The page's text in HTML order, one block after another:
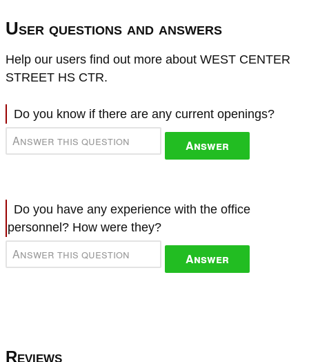
User questions and answers
Help our users find out more about WEST CENTER
STREET HS CTR.
Do you know if there are any current openings?
Answer
Do you have any experience with the office
personnel? How were they?
Answer
Reviews